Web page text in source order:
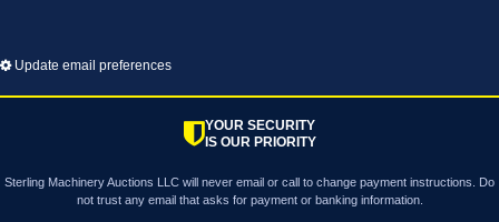
Update email preferences
YOUR SECURITY
IS OUR PRIORITY
Sterling Machinery Auctions LLC will never email or call to change payment instructions. Do
not trust any email that asks for payment or banking information.